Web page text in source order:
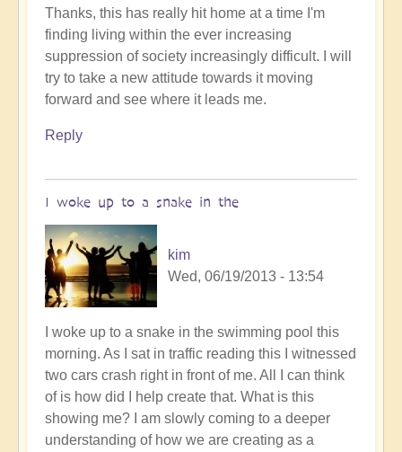
Thanks, this has really hit home at a time I'm
finding living within the ever increasing
suppression of society increasingly difficult. I will
try to take a new attitude towards it moving
forward and see where it leads me.
Reply
I woke up to a snake in the
kim
Wed, 06/19/2013 - 13:54
I woke up to a snake in the swimming pool this
morning. As I sat in traffic reading this I witnessed
two cars crash right in front of me. All I can think
of is how did I help create that. What is this
showing me? I am slowly coming to a deeper
understanding of how we are creating as a